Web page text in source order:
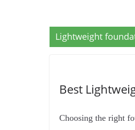
Lightweight
Best
Choosing the right